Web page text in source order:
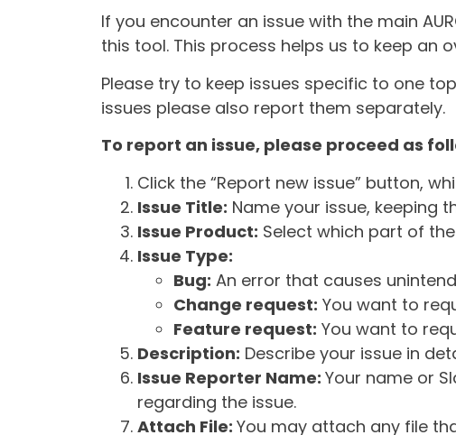
If you encounter an issue with the main
this tool. This process helps us to keep an
Please try to keep issues specific to one
issues please also report them separately.
To report an issue, please proceed as
Click the “Report new issue” button,
Issue Title: Name your issue, keeping
Issue Product: Select which part of
Issue Type:
Bug: An error that causes
Change request: You want to
Feature request: You want to
Description: Describe your issue in
Issue Reporter Name: Your name or
regarding the issue.
Attach File: You may attach any file